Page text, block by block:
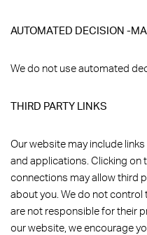
AUTOMATED DECISION -
We do not use automated
THIRD PARTY LINKS
Our website may include
and applications. Clicking on
connections may allow third
about you. We do not
are not responsible for their
our website, we encourage